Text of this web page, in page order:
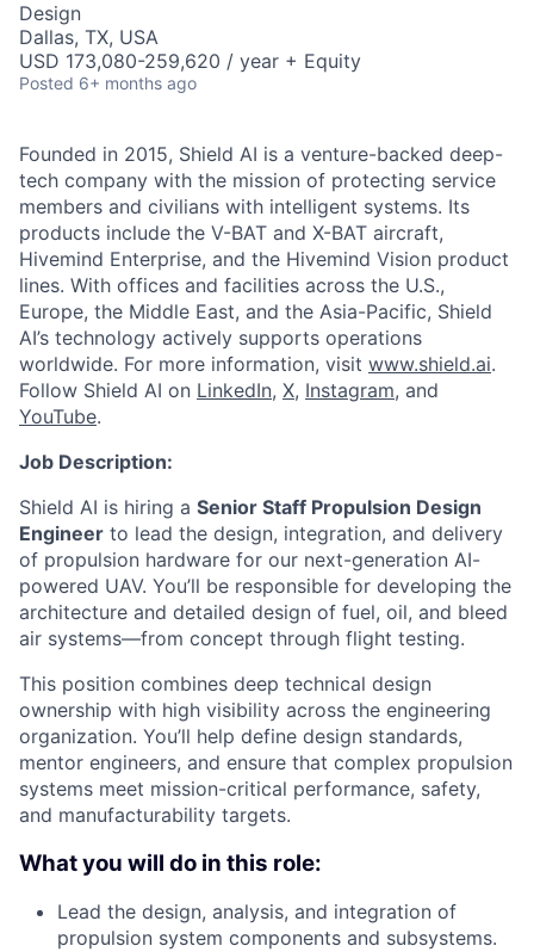
Design
Dallas, TX, USA
USD 173,080-259,620 / year + Equity
Posted 6+ months ago
Founded in 2015, Shield AI is a venture-backed deep-
tech company with the mission of protecting service
members and civilians with intelligent systems. Its
products include the V-BAT and X-BAT aircraft,
Hivemind Enterprise, and the Hivemind Vision product
lines. With offices and facilities across the U.S.,
Europe, the Middle East, and the Asia-Pacific, Shield
AI’s technology actively supports operations
worldwide. For more information, visit www.shield.ai.
Follow Shield AI on LinkedIn, X, Instagram, and
YouTube.
Job Description:
Shield AI is hiring a Senior Staff Propulsion Design
Engineer to lead the design, integration, and delivery
of propulsion hardware for our next-generation AI-
powered UAV. You’ll be responsible for developing the
architecture and detailed design of fuel, oil, and bleed
air systems—from concept through flight testing.
This position combines deep technical design
ownership with high visibility across the engineering
organization. You’ll help define design standards,
mentor engineers, and ensure that complex propulsion
systems meet mission-critical performance, safety,
and manufacturability targets.
What you will do in this role:
Lead the design, analysis, and integration of
propulsion system components and subsystems.